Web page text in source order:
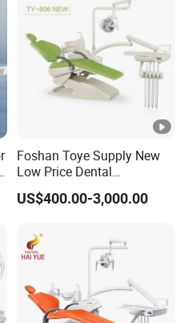
Foshan Toye Supply New
Low Price Dental
Equipment Instrument
Mounted Unit LED Sensor
US$400.00-3,000.00